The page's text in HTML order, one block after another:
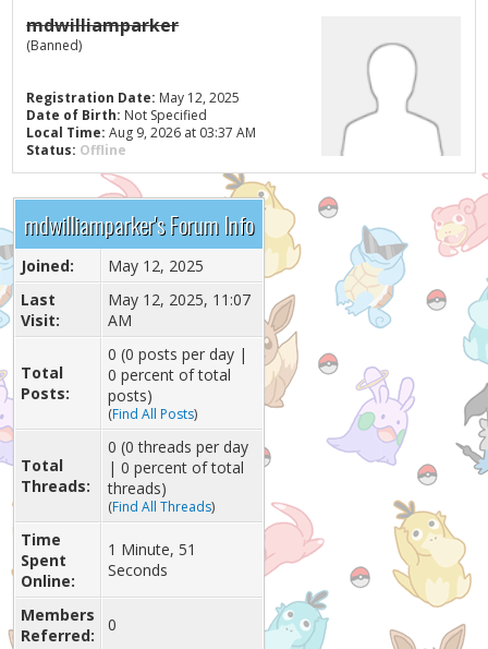
mdwilliamparker
(Banned)
Registration Date: May 12, 2025
Date of Birth: Not Specified
Local Time: Aug 9, 2026 at 03:37 AM
Status: Offline
mdwilliamparker's Forum Info
Joined:
May 12, 2025
Last
Visit:
May 12, 2025, 11:07
AM
Total
Posts:
0 (0 posts per day |
0 percent of total
posts)
(Find All Posts)
Total
Threads:
0 (0 threads per day
| 0 percent of total
threads)
(Find All Threads)
Time
Spent
Online:
1 Minute, 51
Seconds
Members
Referred:
0